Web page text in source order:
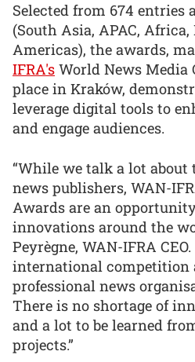
Selected from 674 entries
(South Asia, APAC,
Americas), the awards,
IFRA's World News Media
place in Kraków,
leverage digital tools to
and engage audiences.
“While we talk a lot about
news publishers, WAN-
Awards are an
innovations around the
Peyrègne, WAN-IFRA
international competition
professional news
There is no shortage of
and a lot to be learned
projects.”